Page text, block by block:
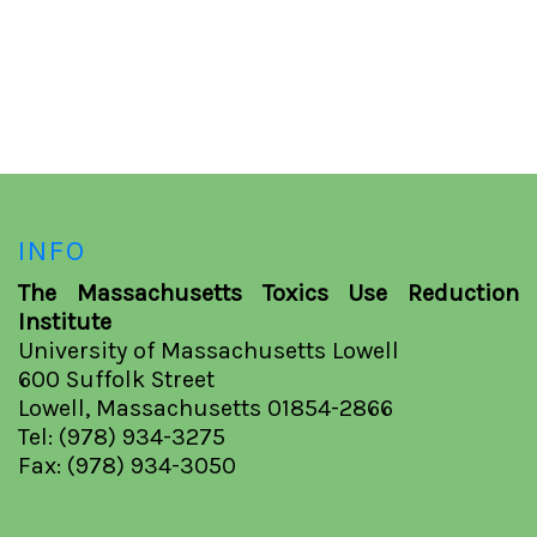
INFO
The Massachusetts Toxics Use Reduction
Institute
University of Massachusetts Lowell
600 Suffolk Street
Lowell, Massachusetts 01854-2866
Tel: (978) 934-3275
Fax: (978) 934-3050